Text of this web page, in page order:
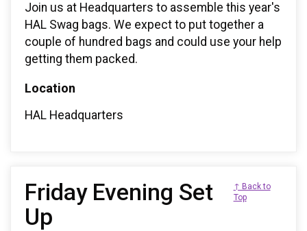
Join us at Headquarters to assemble this year's
HAL Swag bags. We expect to put together a
couple of hundred bags and could use your help
getting them packed.
Location
HAL Headquarters
Friday Evening Set
Up
↑ Back to
Top